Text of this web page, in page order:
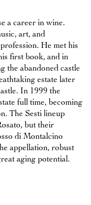
a career in wine.
art, and
He met his
first book, and in
the abandoned castle
estate later
In 1999 the
full time, becoming
The Sesti lineup
but their
di Montalcino
appellation, robust
aging potential.